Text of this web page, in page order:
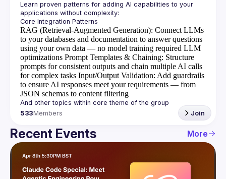
Learn proven patterns for adding AI capabilities to your
RAG (Retrieval-Augmented Generation): Connect LLMs
to your databases and documentation to answer questions
using your own data — no model training required LLM
optimizations Prompt Templates & Chaining: Structure
prompts for consistent outputs and chain multiple AI calls
for complex tasks Input/Output Validation: Add guardrails
to ensure AI responses meet your requirements — from
JSON schemas to content filtering
533Members Join
Recent Events More